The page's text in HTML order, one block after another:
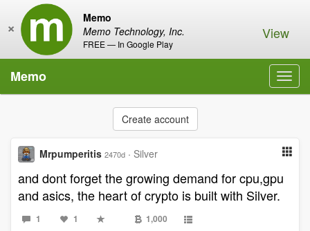
Memo
Memo Technology, Inc.
FREE — In Google Play
× View
Memo
Create account
Mrpumperitis 2470d · Silver
and dont forget the growing demand for cpu,gpu
and asics, the heart of crypto is built with Silver.
1 1 1,000